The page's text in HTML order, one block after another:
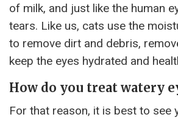
of milk, and just like the human
tears. Like us, cats use the
to remove dirt and debris,
keep the eyes hydrated and
How do you treat watery
For that reason, it is best to see